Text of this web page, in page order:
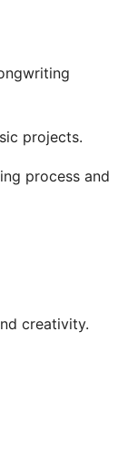
projects.
process and
creativity.